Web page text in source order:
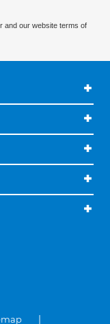
and our website terms of